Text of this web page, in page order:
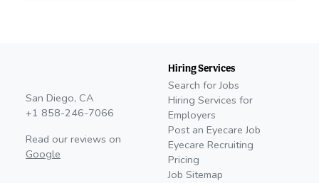
San Diego, CA
+1 858-246-7066
Read our reviews on
Google
Hiring Services
Search for Jobs
Hiring Services for
Employers
Post an Eyecare Job
Eyecare Recruiting
Pricing
Job Sitemap